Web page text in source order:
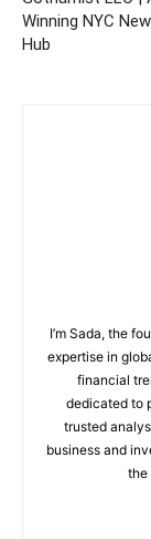
Winning NYC
Hub
I’m Sada, the
expertise in
financial
dedicated to
trusted
business and
the